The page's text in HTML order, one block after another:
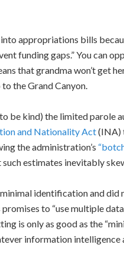
appropriations bills
funding gaps.” You can
that grandma won’t get
the Grand Canyon.
be kind) the limited parole
and Nationality Act(INA)
the administration’s
such estimates inevitably
identification and did
to “use multiple
is only as good as the
information intelligence